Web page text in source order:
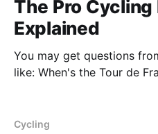
The Pro Cycling
Explained
You may get questions
like: When's the Tour de
Cycling